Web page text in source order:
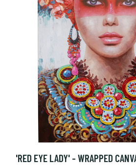
'RED EYE LADY' - WRAPPED